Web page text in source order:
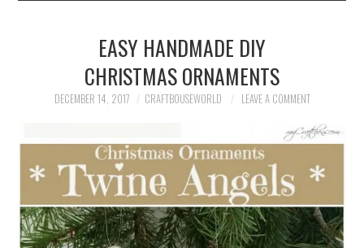
EASY HANDMADE DIY
CHRISTMAS ORNAMENTS
DECEMBER 14, 2017 CRAFTBOUSEWORLD LEAVE A COMMENT